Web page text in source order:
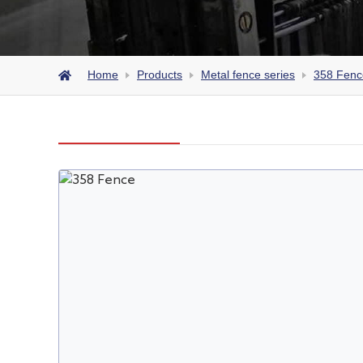
Home Products Metal fence series 358